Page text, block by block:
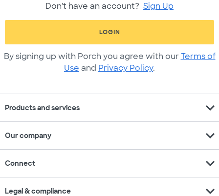
Don't have an account? Sign Up
LOGIN
By signing up with Porch you agree with our Terms of
Use and Privacy Policy.
Products and services expand_more
Our company expand_more
Connect expand_more
Legal & compliance expand_more